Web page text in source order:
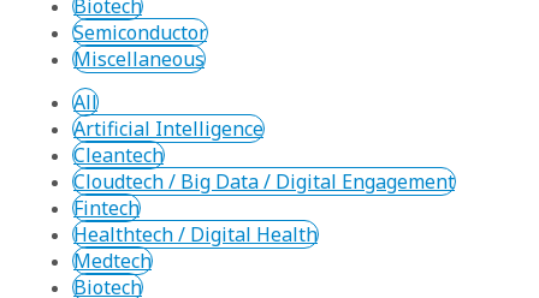
Biotech
Semiconductor
Miscellaneous
All
Artificial Intelligence
Cleantech
Cloudtech / Big Data / Digital Engagement
Fintech
Healthtech / Digital Health
Medtech
Biotech